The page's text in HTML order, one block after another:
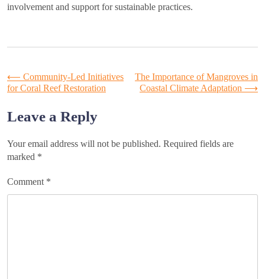
involvement and support for sustainable practices.
Post
navigation
⟵ Community-Led Initiatives
for Coral Reef Restoration
The Importance of Mangroves in
Coastal Climate Adaptation ⟶
Leave a Reply
Your email address will not be published. Required fields are
marked *
Comment *